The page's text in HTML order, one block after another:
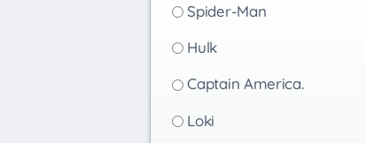
Spider-Man
Hulk
Captain America.
Loki